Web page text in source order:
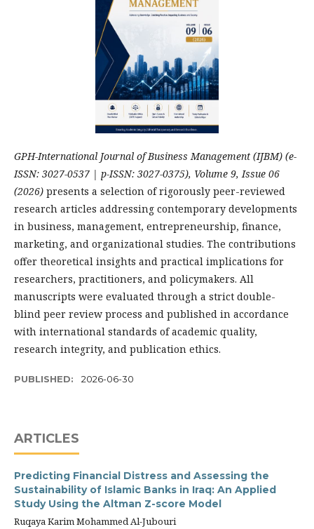
GPH-International Journal of Business Management (IJBM) (e-
ISSN: 3027-0537 | p-ISSN: 3027-0375), Volume 9, Issue 06
(2026) presents a selection of rigorously peer-reviewed
research articles addressing contemporary developments
in business, management, entrepreneurship, finance,
marketing, and organizational studies. The contributions
offer theoretical insights and practical implications for
researchers, practitioners, and policymakers. All
manuscripts were evaluated through a strict double-
blind peer review process and published in accordance
with international standards of academic quality,
research integrity, and publication ethics.
PUBLISHED: 2026-06-30
ARTICLES
Predicting Financial Distress and Assessing the
Sustainability of Islamic Banks in Iraq: An Applied
Study Using the Altman Z-score Model
Ruqaya Karim Mohammed Al-Jubouri